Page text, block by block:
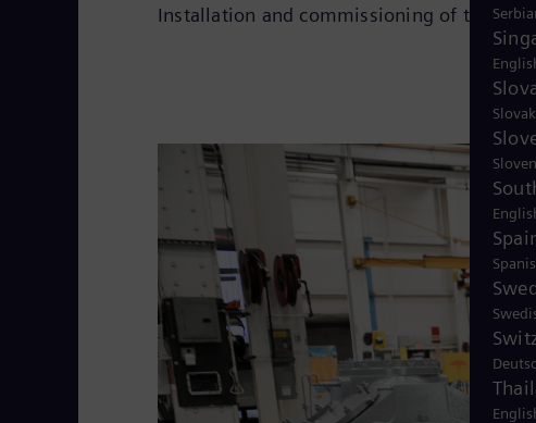
Installation and commissioning of the
Slovak